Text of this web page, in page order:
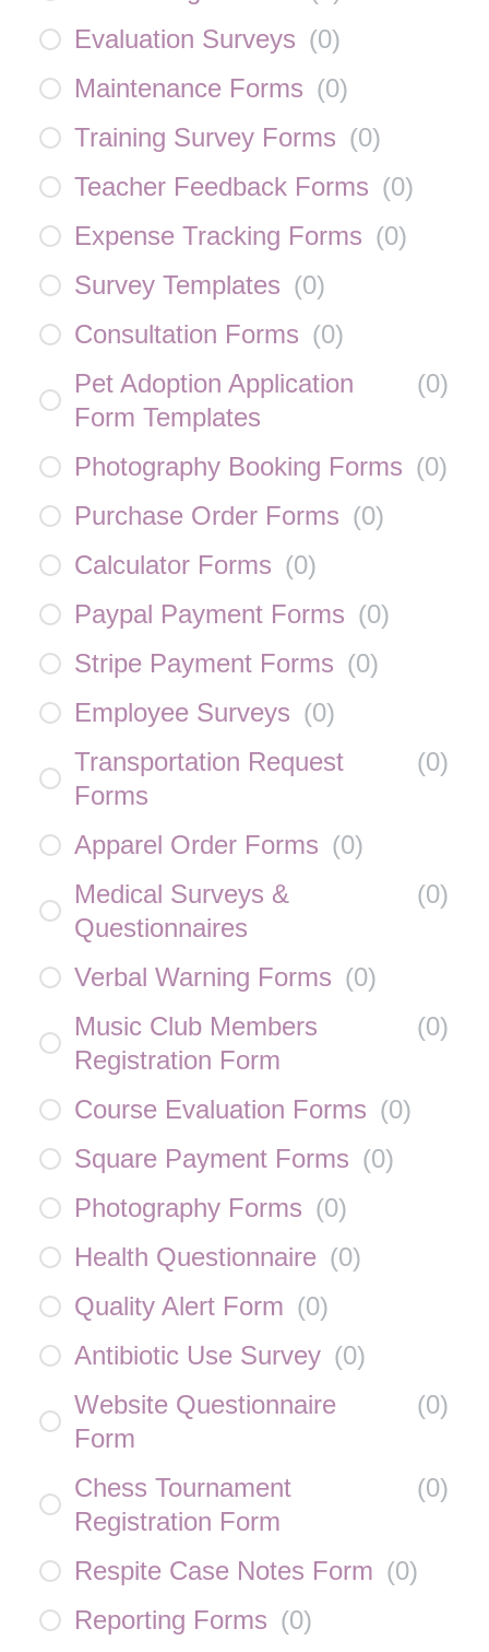
Evaluation Surveys (0)
Maintenance Forms (0)
Training Survey Forms (0)
Teacher Feedback Forms (0)
Expense Tracking Forms (0)
Survey Templates (0)
Consultation Forms (0)
Pet Adoption Application
Form Templates
(0)
Photography Booking Forms (0)
Purchase Order Forms (0)
Calculator Forms (0)
Paypal Payment Forms (0)
Stripe Payment Forms (0)
Employee Surveys (0)
Transportation Request
Forms
(0)
Apparel Order Forms (0)
Medical Surveys &
Questionnaires
(0)
Verbal Warning Forms (0)
Music Club Members
Registration Form
(0)
Course Evaluation Forms (0)
Square Payment Forms (0)
Photography Forms (0)
Health Questionnaire (0)
Quality Alert Form (0)
Antibiotic Use Survey (0)
Website Questionnaire
Form
(0)
Chess Tournament
Registration Form
(0)
Respite Case Notes Form (0)
Reporting Forms (0)